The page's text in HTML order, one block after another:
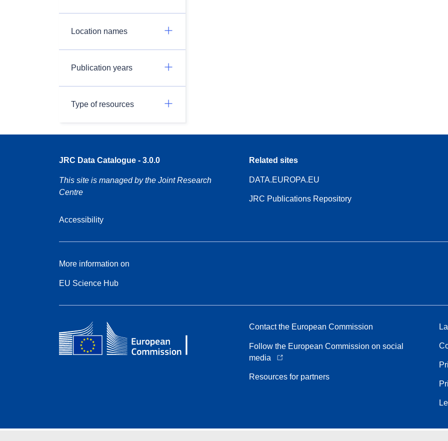
Location names
Publication years
Type of resources
JRC Data Catalogue - 3.0.0
This site is managed by the Joint Research
Centre
Accessibility
Related sites
DATA.EUROPA.EU
JRC Publications Repository
More information on
EU Science Hub
Contact the European Commission
Follow the European Commission on social
media
Resources for partners